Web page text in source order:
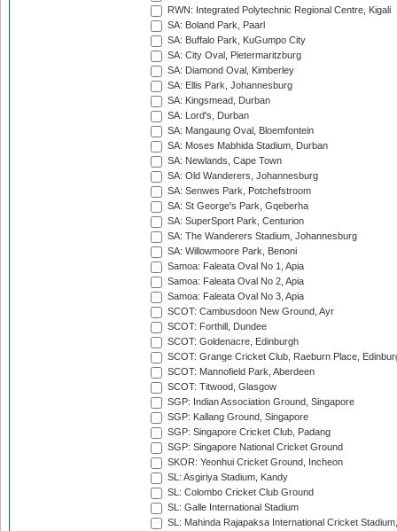
RWN: Integrated Polytechnic Regional Centre, Kigali
SA: Boland Park, Paarl
SA: Buffalo Park, KuGumpo City
SA: City Oval, Pietermaritzburg
SA: Diamond Oval, Kimberley
SA: Ellis Park, Johannesburg
SA: Kingsmead, Durban
SA: Lord's, Durban
SA: Mangaung Oval, Bloemfontein
SA: Moses Mabhida Stadium, Durban
SA: Newlands, Cape Town
SA: Old Wanderers, Johannesburg
SA: Senwes Park, Potchefstroom
SA: St George's Park, Gqeberha
SA: SuperSport Park, Centurion
SA: The Wanderers Stadium, Johannesburg
SA: Willowmoore Park, Benoni
Samoa: Faleata Oval No 1, Apia
Samoa: Faleata Oval No 2, Apia
Samoa: Faleata Oval No 3, Apia
SCOT: Cambusdoon New Ground, Ayr
SCOT: Forthill, Dundee
SCOT: Goldenacre, Edinburgh
SCOT: Grange Cricket Club, Raeburn Place,
SCOT: Mannofield Park, Aberdeen
SCOT: Titwood, Glasgow
SGP: Indian Association Ground, Singapore
SGP: Kallang Ground, Singapore
SGP: Singapore Cricket Club, Padang
SGP: Singapore National Cricket Ground
SKOR: Yeonhui Cricket Ground, Incheon
SL: Asgiriya Stadium, Kandy
SL: Colombo Cricket Club Ground
SL: Galle International Stadium
SL: Mahinda Rajapaksa International Cricket